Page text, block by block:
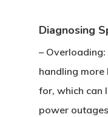
Diagnosing
– Overloading
handling
for, which can
power